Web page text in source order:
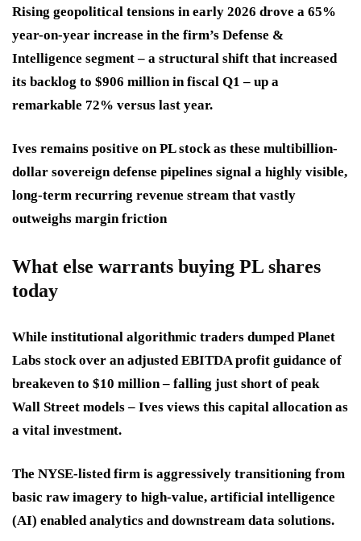
Rising geopolitical tensions in early 2026 drove a 65%
year-on-year increase in the firm’s Defense &
Intelligence segment – a structural shift that increased
its backlog to $906 million in fiscal Q1 – up a
remarkable 72% versus last year.
Ives remains positive on PL stock as these multibillion-
dollar sovereign defense pipelines signal a highly visible,
long-term recurring revenue stream that vastly
outweighs margin friction
What else warrants buying PL shares
today
While institutional algorithmic traders dumped Planet
Labs stock over an adjusted EBITDA profit guidance of
breakeven to $10 million – falling just short of peak
Wall Street models – Ives views this capital allocation as
a vital investment.
The NYSE-listed firm is aggressively transitioning from
basic raw imagery to high-value, artificial intelligence
(AI) enabled analytics and downstream data solutions.